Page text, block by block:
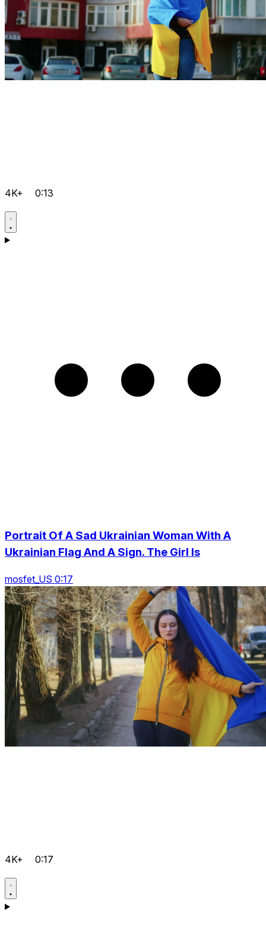
4K+ 0:13
Portrait Of A Sad Ukrainian Woman With A
Ukrainian Flag And A Sign. The Girl Is
mosfet_US 0:17
4K+ 0:17